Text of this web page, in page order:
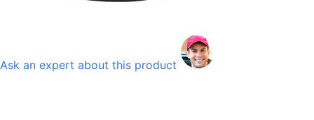
Ask an expert about this product